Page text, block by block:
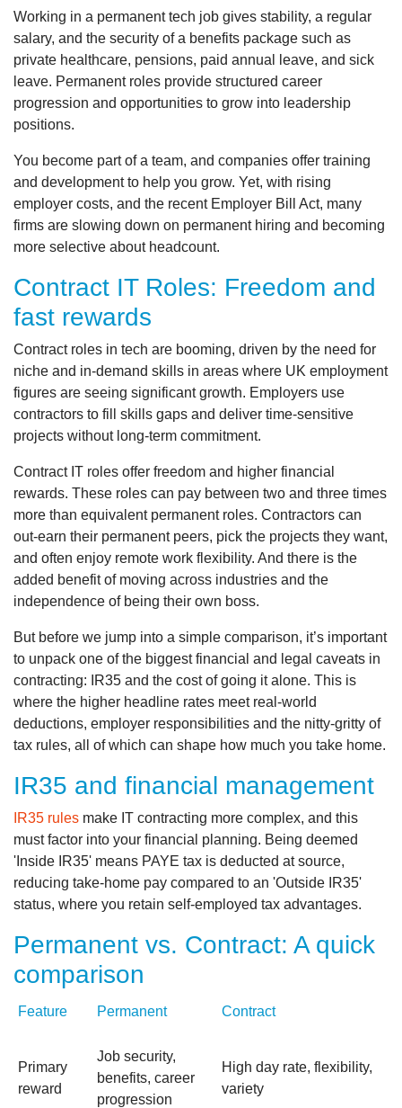
Working in a permanent tech job gives stability, a regular
salary, and the security of a benefits package such as
private healthcare, pensions, paid annual leave, and sick
leave. Permanent roles provide structured career
progression and opportunities to grow into leadership
positions.
You become part of a team, and companies offer training
and development to help you grow. Yet, with rising
employer costs, and the recent Employer Bill Act, many
firms are slowing down on permanent hiring and becoming
more selective about headcount.
Contract IT Roles: Freedom and
fast rewards
Contract roles in tech are booming, driven by the need for
niche and in-demand skills in areas where UK employment
figures are seeing significant growth. Employers use
contractors to fill skills gaps and deliver time-sensitive
projects without long-term commitment.
Contract IT roles offer freedom and higher financial
rewards. These roles can pay between two and three times
more than equivalent permanent roles. Contractors can
out-earn their permanent peers, pick the projects they want,
and often enjoy remote work flexibility. And there is the
added benefit of moving across industries and the
independence of being their own boss.
But before we jump into a simple comparison, it’s important
to unpack one of the biggest financial and legal caveats in
contracting: IR35 and the cost of going it alone. This is
where the higher headline rates meet real‑world
deductions, employer responsibilities and the nitty‑gritty of
tax rules, all of which can shape how much you take home.
IR35 and financial management
IR35 rules make IT contracting more complex, and this
must factor into your financial planning. Being deemed
'Inside IR35' means PAYE tax is deducted at source,
reducing take-home pay compared to an 'Outside IR35'
status, where you retain self-employed tax advantages.
Permanent vs. Contract: A quick
comparison
Feature Permanent Contract
Primary
reward
Job security,
benefits, career
progression
High day rate, flexibility,
variety